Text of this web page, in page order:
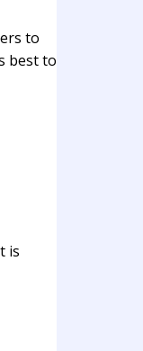
to
best to
is